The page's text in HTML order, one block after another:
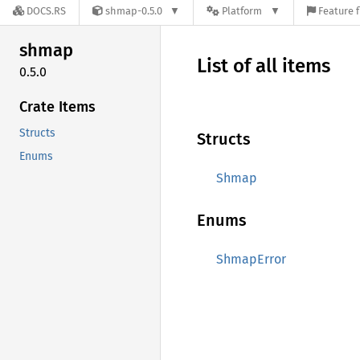
DOCS.RS shmap-0.5.0 Platform Feature
shmap
0.5.0
Crate Items
Structs
Enums
List of all items
Structs
Shmap
Enums
ShmapError